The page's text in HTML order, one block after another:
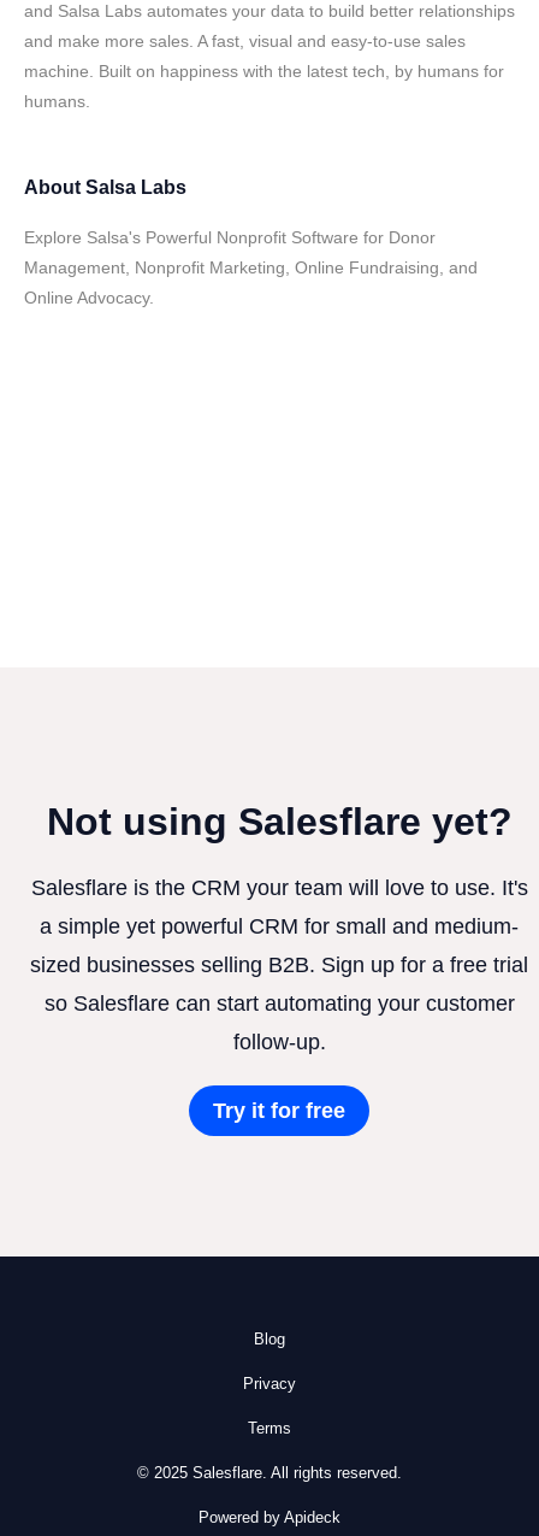
and Salsa Labs automates your data to build better relationships
and make more sales. A fast, visual and easy-to-use sales
machine. Built on happiness with the latest tech, by humans for
humans.
About Salsa Labs
Explore Salsa's Powerful Nonprofit Software for Donor
Management, Nonprofit Marketing, Online Fundraising, and
Online Advocacy.
Not using Salesflare yet?
Salesflare is the CRM your team will love to use. It's
a simple yet powerful CRM for small and medium-
sized businesses selling B2B. Sign up for a free trial
so Salesflare can start automating your customer
follow-up.
Try it for free
Blog
Privacy
Terms
© 2025 Salesflare. All rights reserved.
Powered by Apideck